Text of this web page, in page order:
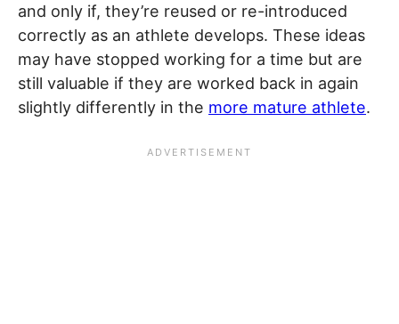
and only if, they’re reused or re-introduced
correctly as an athlete develops. These ideas
may have stopped working for a time but are
still valuable if they are worked back in again
slightly differently in the more mature athlete.